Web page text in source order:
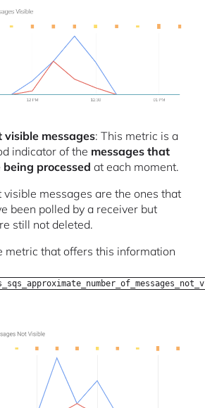
visible messages: This metric is a
indicator of the messages that
being processed at each moment.
visible messages are the ones that
been polled by a receiver but
still not deleted.
metric that offers this information